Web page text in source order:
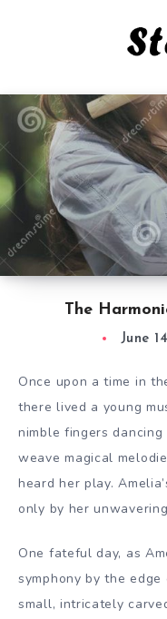
The
June
Once upon a time in
there lived a young
nimble fingers
weave magical
heard her play.
only by her
One fateful day, as
symphony by the
small, intricately